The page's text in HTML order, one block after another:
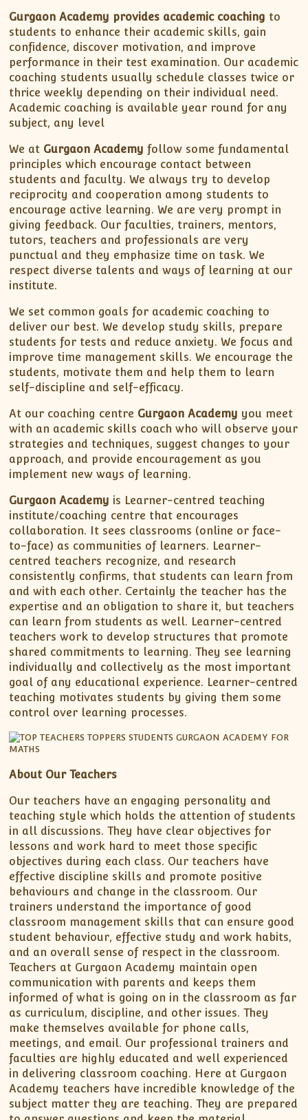
Gurgaon Academy provides academic coaching to
students to enhance their academic skills, gain
confidence, discover motivation, and improve
performance in their test examination. Our academic
coaching students usually schedule classes twice or
thrice weekly depending on their individual need.
Academic coaching is available year round for any
subject, any level
We at Gurgaon Academy follow some fundamental
principles which encourage contact between
students and faculty. We always try to develop
reciprocity and cooperation among students to
encourage active learning. We are very prompt in
giving feedback. Our faculties, trainers, mentors,
tutors, teachers and professionals are very
punctual and they emphasize time on task. We
respect diverse talents and ways of learning at our
institute.
We set common goals for academic coaching to
deliver our best. We develop study skills, prepare
students for tests and reduce anxiety. We focus and
improve time management skills. We encourage the
students, motivate them and help them to learn
self-discipline and self-efficacy.
At our coaching centre Gurgaon Academy you meet
with an academic skills coach who will observe your
strategies and techniques, suggest changes to your
approach, and provide encouragement as you
implement new ways of learning.
Gurgaon Academy is Learner-centred teaching
institute/coaching centre that encourages
collaboration. It sees classrooms (online or face-
to-face) as communities of learners. Learner-
centred teachers recognize, and research
consistently confirms, that students can learn from
and with each other. Certainly the teacher has the
expertise and an obligation to share it, but teachers
can learn from students as well. Learner-centred
teachers work to develop structures that promote
shared commitments to learning. They see learning
individually and collectively as the most important
goal of any educational experience. Learner-centred
teaching motivates students by giving them some
control over learning processes.
About Our Teachers
Our teachers have an engaging personality and
teaching style which holds the attention of students
in all discussions. They have clear objectives for
lessons and work hard to meet those specific
objectives during each class. Our teachers have
effective discipline skills and promote positive
behaviours and change in the classroom. Our
trainers understand the importance of good
classroom management skills that can ensure good
student behaviour, effective study and work habits,
and an overall sense of respect in the classroom.
Teachers at Gurgaon Academy maintain open
communication with parents and keeps them
informed of what is going on in the classroom as far
as curriculum, discipline, and other issues. They
make themselves available for phone calls,
meetings, and email. Our professional trainers and
faculties are highly educated and well experienced
in delivering classroom coaching. Here at Gurgaon
Academy teachers have incredible knowledge of the
subject matter they are teaching. They are prepared